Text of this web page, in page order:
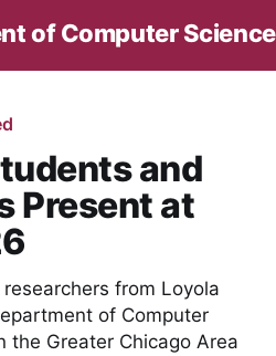
of Computer Science
and
Present at
from Loyola
of Computer
the Greater Chicago Area